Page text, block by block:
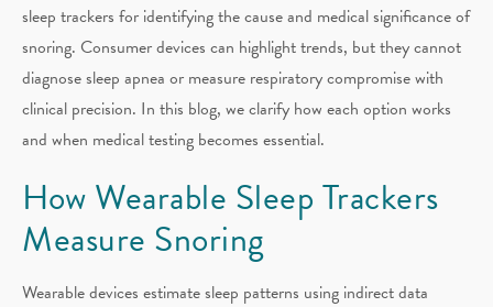
sleep trackers for identifying the cause and medical significance of
snoring. Consumer devices can highlight trends, but they cannot
diagnose sleep apnea or measure respiratory compromise with
clinical precision. In this blog, we clarify how each option works
and when medical testing becomes essential.
How Wearable Sleep Trackers
Measure Snoring
Wearable devices estimate sleep patterns using indirect data